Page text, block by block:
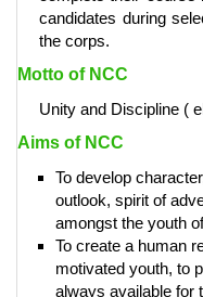
candidates during
the corps.
Motto of NCC
Unity and Discipline (
Aims of NCC
To develop
outlook, spirit of
amongst the youth
To create a human
motivated youth, to
always available for